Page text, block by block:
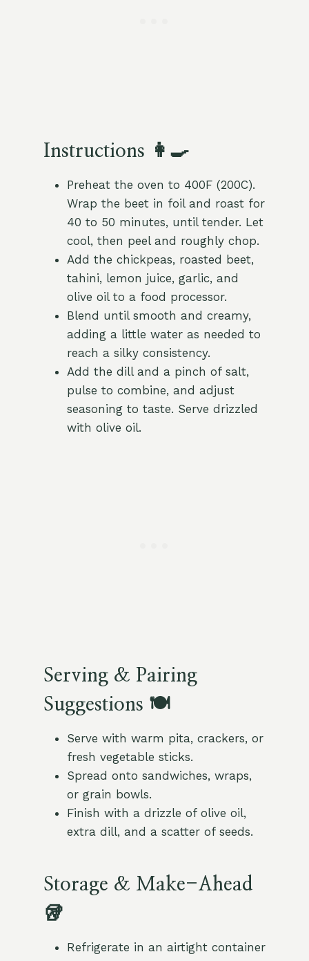
Instructions 👩‍🍳
Preheat the oven to 400F (200C).
Wrap the beet in foil and roast for
40 to 50 minutes, until tender. Let
cool, then peel and roughly chop.
Add the chickpeas, roasted beet,
tahini, lemon juice, garlic, and
olive oil to a food processor.
Blend until smooth and creamy,
adding a little water as needed to
reach a silky consistency.
Add the dill and a pinch of salt,
pulse to combine, and adjust
seasoning to taste. Serve drizzled
with olive oil.
Serving & Pairing
Suggestions 🍽️
Serve with warm pita, crackers, or
fresh vegetable sticks.
Spread onto sandwiches, wraps,
or grain bowls.
Finish with a drizzle of olive oil,
extra dill, and a scatter of seeds.
Storage & Make-Ahead
🥡
Refrigerate in an airtight container